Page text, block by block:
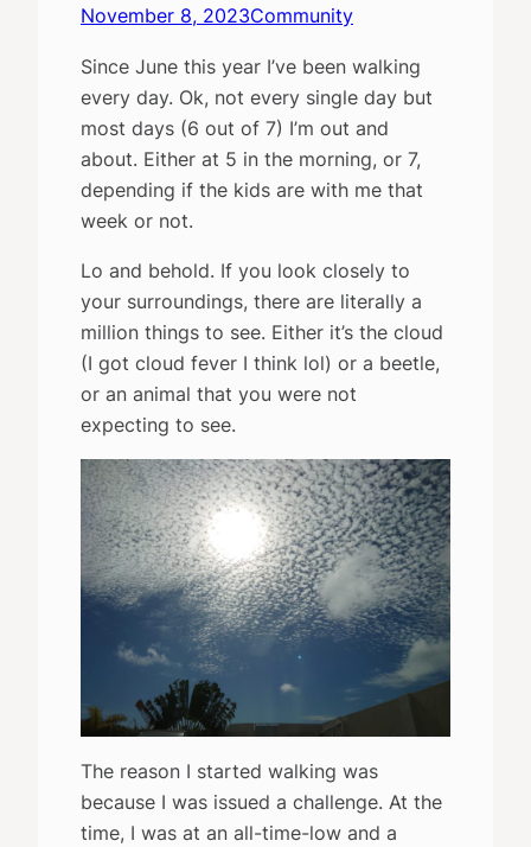
November 8, 2023Community
Since June this year I’ve been walking
every day. Ok, not every single day but
most days (6 out of 7) I’m out and
about. Either at 5 in the morning, or 7,
depending if the kids are with me that
week or not.
Lo and behold. If you look closely to
your surroundings, there are literally a
million things to see. Either it’s the cloud
(I got cloud fever I think lol) or a beetle,
or an animal that you were not
expecting to see.
The reason I started walking was
because I was issued a challenge. At the
time, I was at an all-time-low and a